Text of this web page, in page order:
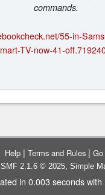
commands.
55-in-
TV-now-41-
Help | Terms and Rules |
SMF 2.1.6 © 2025, Simple
in 0.003 seconds with